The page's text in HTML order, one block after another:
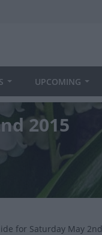
UPCOMING
2015
for Saturday May